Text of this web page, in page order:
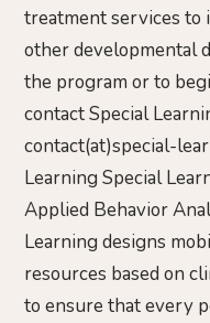
treatment services to
other developmental
the program or to
contact Special
contact(at)special-
Learning Special
Applied Behavior
Learning designs
resources based on
to ensure that every